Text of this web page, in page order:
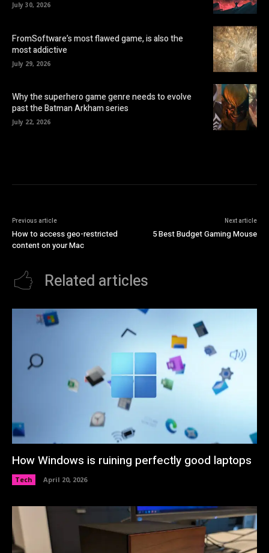
July 30, 2026
FromSoftware’s most flawed game, is also the
most addictive
July 29, 2026
Why the superhero game genre needs to evolve
past the Batman Arkham series
July 22, 2026
Previous article
How to access geo-restricted
content on your Mac
Next article
5 Best Budget Gaming Mouse
Related articles
How Windows is ruining perfectly good laptops
Tech April 20, 2026